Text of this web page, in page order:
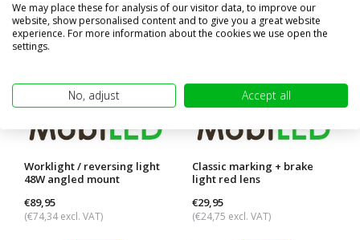
Worklight / reversing light
48W angled mount
€89,95
(€74,34 excl. VAT)
Classic marking + brake
light red lens
€29,95
(€24,75 excl. VAT)
We may place these for analysis of our visitor data, to improve our
website, show personalised content and to give you a great website
experience. For more information about the cookies we use open the
settings.
No, adjust Accept all